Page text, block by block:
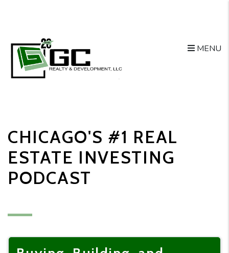
Skip to main content
MENU
CHICAGO'S #1 REAL
ESTATE INVESTING
PODCAST